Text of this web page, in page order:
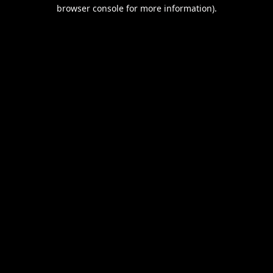
browser console for more information).